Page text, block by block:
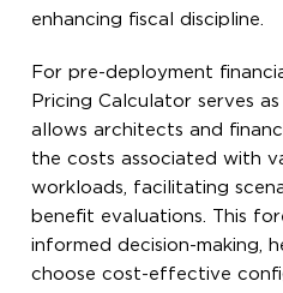
enhancing fiscal discipline.
For pre-deployment
Pricing Calculator serves
allows architects and
the costs associated with
workloads, facilitating
benefit evaluations. This
informed decision-making,
choose cost-effective